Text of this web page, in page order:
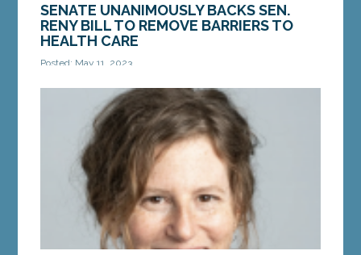
SENATE UNANIMOUSLY BACKS SEN.
RENY BILL TO REMOVE BARRIERS TO
HEALTH CARE
Posted: May 11, 2023
AUGUSTA – On Thursday, the Maine Senate gave
support to a bill from Sen. Cameron Reny, D-
Bristol, that would help Maine patients access
MORE »